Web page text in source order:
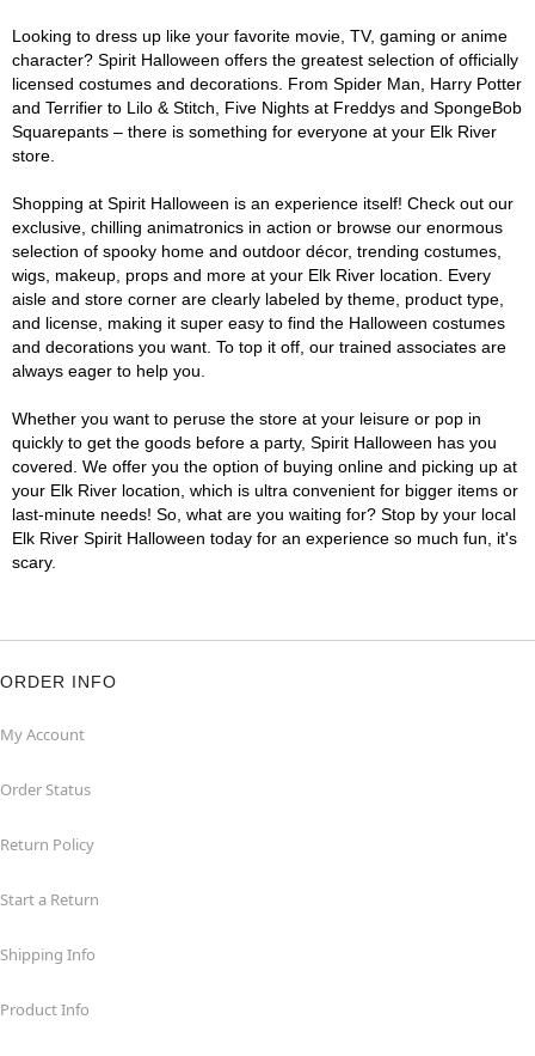
Looking to dress up like your favorite movie, TV, gaming or anime
character? Spirit Halloween offers the greatest selection of officially
licensed costumes and decorations. From Spider Man, Harry Potter
and Terrifier to Lilo & Stitch, Five Nights at Freddys and SpongeBob
Squarepants – there is something for everyone at your Elk River
store.
Shopping at Spirit Halloween is an experience itself! Check out our
exclusive, chilling animatronics in action or browse our enormous
selection of spooky home and outdoor décor, trending costumes,
wigs, makeup, props and more at your Elk River location. Every
aisle and store corner are clearly labeled by theme, product type,
and license, making it super easy to find the Halloween costumes
and decorations you want. To top it off, our trained associates are
always eager to help you.
Whether you want to peruse the store at your leisure or pop in
quickly to get the goods before a party, Spirit Halloween has you
covered. We offer you the option of buying online and picking up at
your Elk River location, which is ultra convenient for bigger items or
last-minute needs! So, what are you waiting for? Stop by your local
Elk River Spirit Halloween today for an experience so much fun, it's
scary.
ORDER INFO
My Account
Order Status
Return Policy
Start a Return
Shipping Info
Product Info